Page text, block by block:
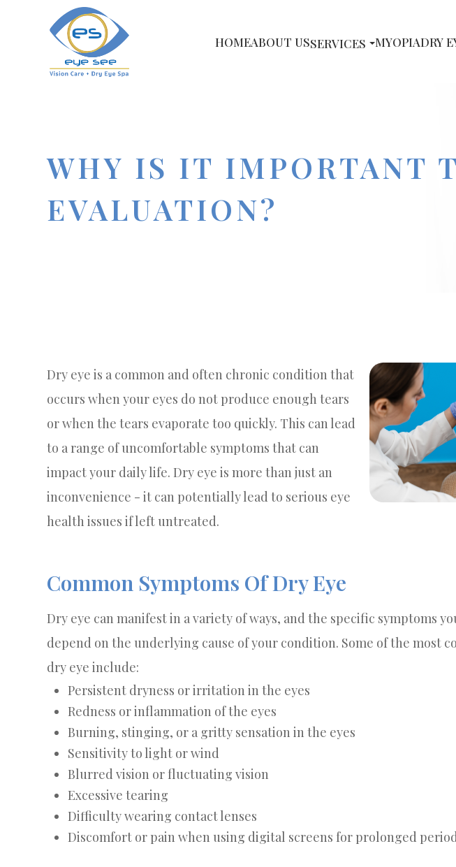
HOMEABOUT USSERVICES MYOPIADRY
WHY IS IT IMPORTANT
EVALUATION?
Dry eye is a common and often chronic condition that
occurs when your eyes do not produce enough tears
or when the tears evaporate too quickly. This can lead
to a range of uncomfortable symptoms that can
impact your daily life. Dry eye is more than just an
inconvenience - it can potentially lead to serious eye
health issues if left untreated.
Common Symptoms Of Dry Eye
Dry eye can manifest in a variety of ways, and the specific symptoms
depend on the underlying cause of your condition. Some of the most
dry eye include:
Persistent dryness or irritation in the eyes
Redness or inflammation of the eyes
Burning, stinging, or a gritty sensation in the eyes
Sensitivity to light or wind
Blurred vision or fluctuating vision
Excessive tearing
Difficulty wearing contact lenses
Discomfort or pain when using digital screens for prolonged